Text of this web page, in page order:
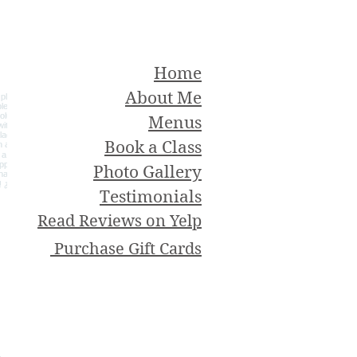
Home
About Me
Menus
Book a Class
Photo Gallery
Testimonials
Read Reviews on Yelp
Purchase Gift Cards